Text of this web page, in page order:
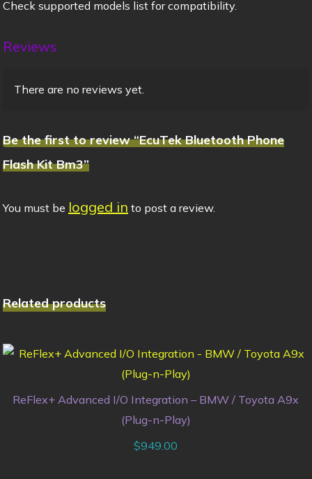
Check supported models list for compatibility.
Reviews
There are no reviews yet.
Be the first to review “EcuTek Bluetooth Phone
Flash Kit Bm3”
You must be logged in to post a review.
Related products
ReFlex+ Advanced I/O Integration – BMW / Toyota A9x
(Plug-n-Play)
$949.00